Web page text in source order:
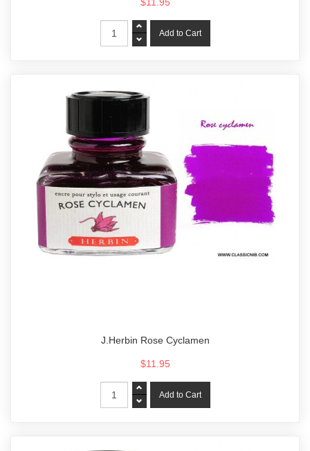
J.Herbin Rose Cyclamen
$11.95